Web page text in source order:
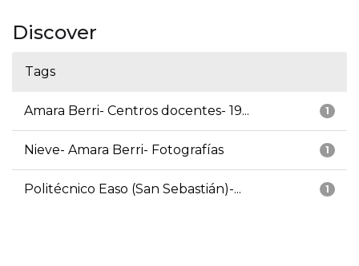
Discover
Tags
1
Amara Berri- Centros docentes- 19...
1
Nieve- Amara Berri- Fotografías
1
Politécnico Easo (San Sebastián)-...